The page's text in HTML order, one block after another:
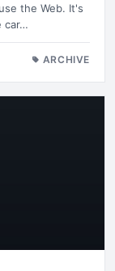
the Web. It's
car…
ARCHIVE